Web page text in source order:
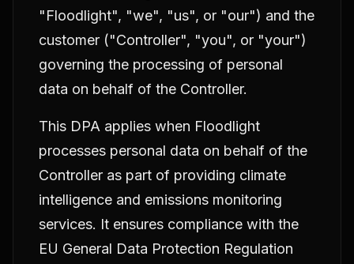
"Floodlight", "we", "us", or "our") and the
customer ("Controller", "you", or "your")
governing the processing of personal
data on behalf of the Controller.
This DPA applies when Floodlight
processes personal data on behalf of the
Controller as part of providing climate
intelligence and emissions monitoring
services. It ensures compliance with the
EU General Data Protection Regulation